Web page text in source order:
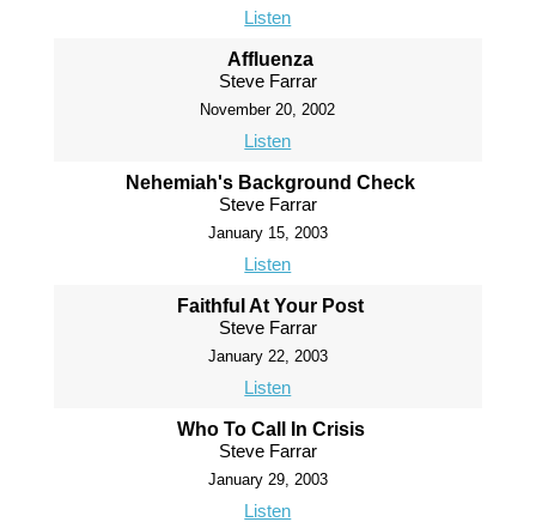
Listen
Affluenza
Steve Farrar
November 20, 2002
Listen
Nehemiah's Background Check
Steve Farrar
January 15, 2003
Listen
Faithful At Your Post
Steve Farrar
January 22, 2003
Listen
Who To Call In Crisis
Steve Farrar
January 29, 2003
Listen